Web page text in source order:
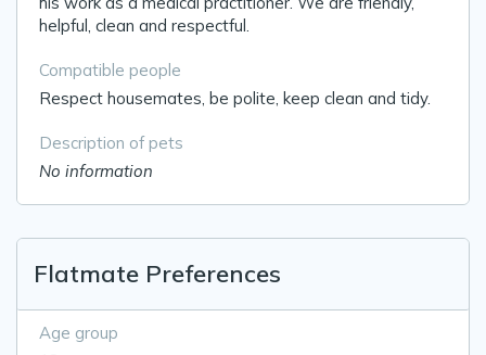
helpful, clean and respectful.
Compatible people
Respect housemates, be polite, keep clean and tidy.
Description of pets
No information
Flatmate Preferences
Age group